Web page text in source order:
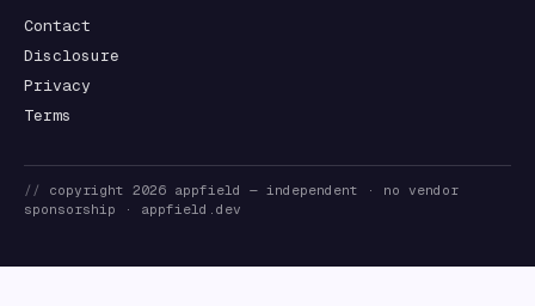
Contact
Disclosure
Privacy
Terms
// copyright 2026 appfield
— independent · no vendor
sponsorship · appfield.dev